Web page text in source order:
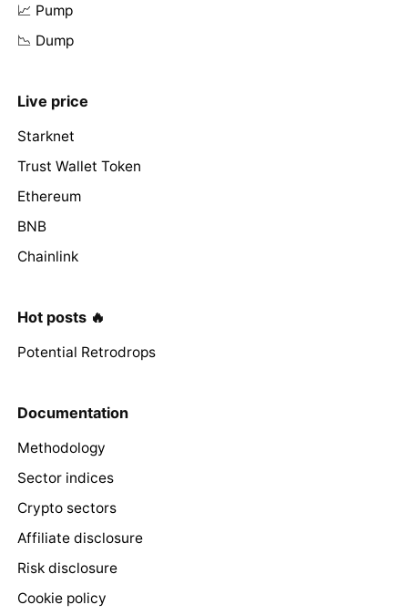
📈 Pump
📉 Dump
Live price
Starknet
Trust Wallet Token
Ethereum
BNB
Chainlink
Hot posts 🔥
Potential Retrodrops
Documentation
Methodology
Sector indices
Crypto sectors
Affiliate disclosure
Risk disclosure
Cookie policy